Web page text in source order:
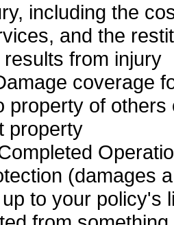
including the
and the
from injury
coverage
property of others
property
(damages
to your policy's